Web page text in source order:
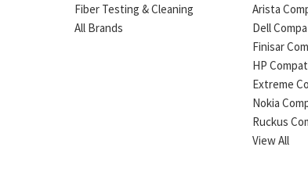
Fiber Testing & Cleaning
All Brands
Arista
Dell
Finisar
HP
Extreme
Nokia
Ruckus
View All